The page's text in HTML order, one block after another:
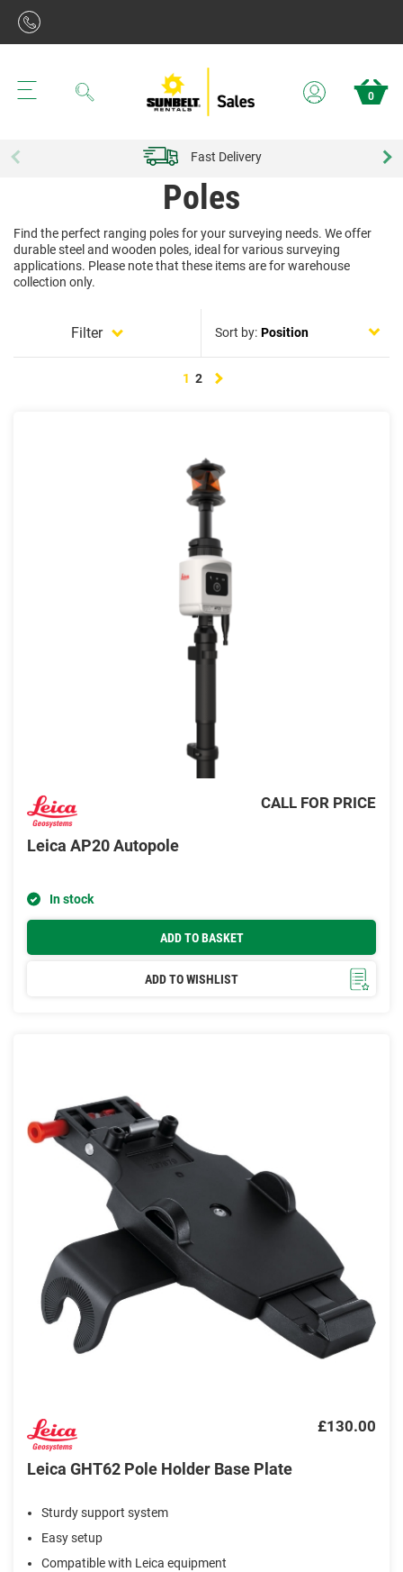
Search
0
Fast Delivery
Poles
Find the perfect ranging poles for your surveying needs. We offer
durable steel and wooden poles, ideal for various surveying
applications. Please note that these items are for warehouse
collection only.
Filter Sort by:
1 2
Next
CALL FOR PRICE
Leica AP20 Autopole
In stock
ADD TO BASKET
ADD TO WISHLIST
£130.00
Leica GHT62 Pole Holder Base Plate
Sturdy support system
Easy setup
Compatible with Leica equipment